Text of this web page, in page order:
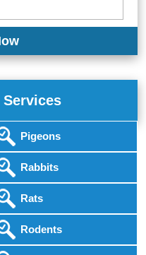
Pigeons
Rabbits
Rats
Rodents